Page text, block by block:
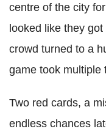
centre of the city
looked like they
crowd turned to a
game took multiple
Two red cards, a
endless chances